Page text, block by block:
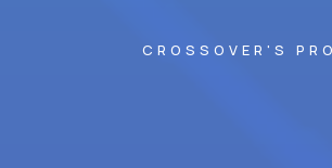
CROSSOVER'S